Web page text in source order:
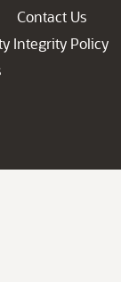
Contact Us
Integrity Policy